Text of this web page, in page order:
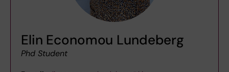
Elin Economou Lundeberg
Phd Student